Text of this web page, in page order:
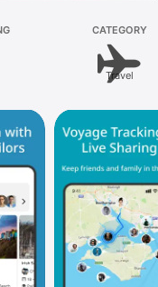
CATEGORY
Travel